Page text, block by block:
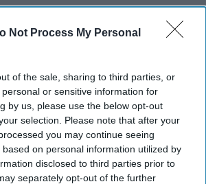
Not Process My Personal
of the sale, sharing to third parties, or
or sensitive information for
by us, please use the below opt-out
selection. Please note that after your
you may continue seeing
on personal information utilized by
disclosed to third parties prior to
separately opt-out of the further